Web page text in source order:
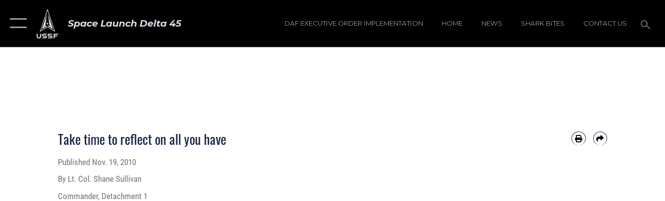
Space Launch Delta 45 DAF EXECUTIVE ORDER IMPLEMENTATION HOME NEWS SHARK BITES CONTACT US
Take time to reflect on all you have
Published Nov. 19, 2010
By Lt. Col. Shane Sullivan
Commander, Detachment 1